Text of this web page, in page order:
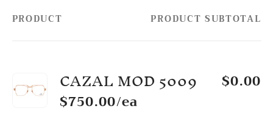
Your
PRODUCT PRODUCT SUBTOTAL
CAZAL MOD 5009
$750.00/ea
$0.00